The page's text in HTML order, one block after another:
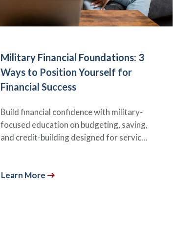
Military Financial Foundations: 3
Ways to Position Yourself for
Financial Success
Build financial confidence with military-
focused education on budgeting, saving,
and credit-building designed for servic…
Learn More